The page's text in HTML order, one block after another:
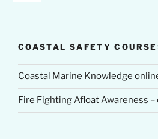
COASTAL SAFETY
Coastal Marine Knowledge
Fire Fighting Afloat Awareness –